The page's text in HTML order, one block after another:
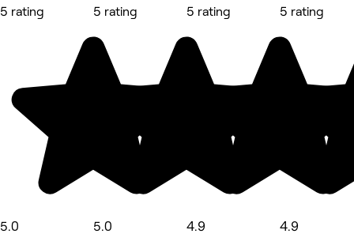
5 rating
5.0
5 rating
5.0
5 rating
4.9
5 rating
4.9